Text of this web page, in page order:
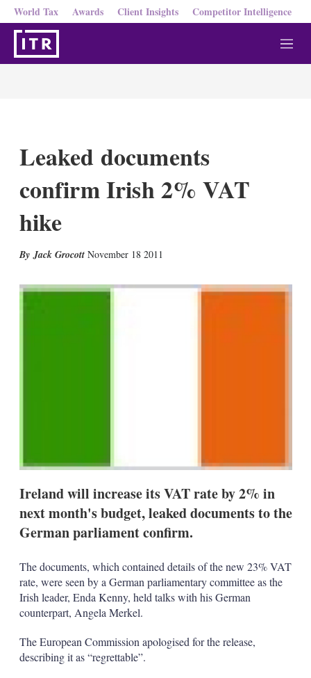
World Tax Awards Client Insights Competitor Intelligence
M
e
Leaked documents
confirm Irish 2% VAT
hike
Jack Grocott November 18 2011
k
i
w
t
s
Ireland will increase its VAT rate by 2% in
next month's budget, leaked documents to the
German parliament confirm.
The documents, which contained details of the new 23% VAT
rate, were seen by a German parliamentary committee as the
Irish leader, Enda Kenny, held talks with his German
counterpart, Angela Merkel.
The European Commission apologised for the release,
describing it as “regrettable”.